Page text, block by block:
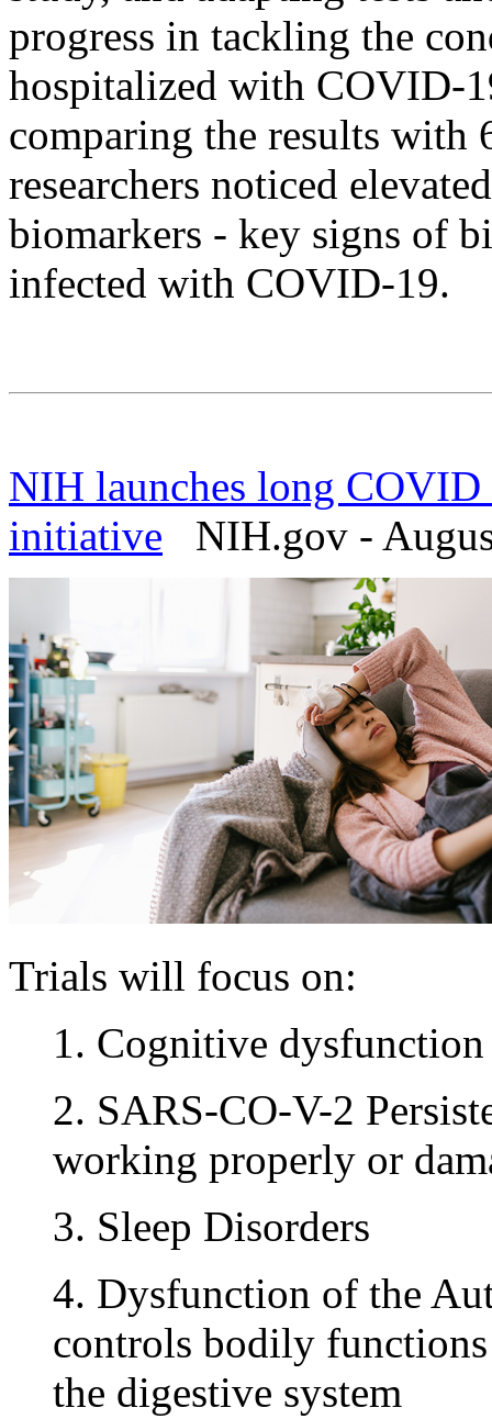
progress in tackling the
hospitalized with COVID-
comparing the results
researchers noticed
biomarkers - key signs of
infected with COVID-19.
NIH launches long
initiative NIH.gov -
Trials will focus on:
1. Cognitive dysfunction
2. SARS-CO-V-2
working properly or
3. Sleep Disorders
4. Dysfunction of the
controls bodily
the digestive system